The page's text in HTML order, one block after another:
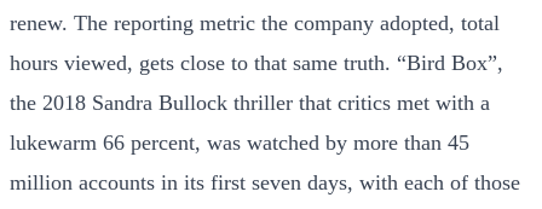
renew. The reporting metric the company adopted, total
hours viewed, gets close to that same truth. “Bird Box”,
the 2018 Sandra Bullock thriller that critics met with a
lukewarm 66 percent, was watched by more than 45
million accounts in its first seven days, with each of those